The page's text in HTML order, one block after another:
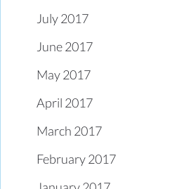
July 2017
June 2017
May 2017
April 2017
March 2017
February 2017